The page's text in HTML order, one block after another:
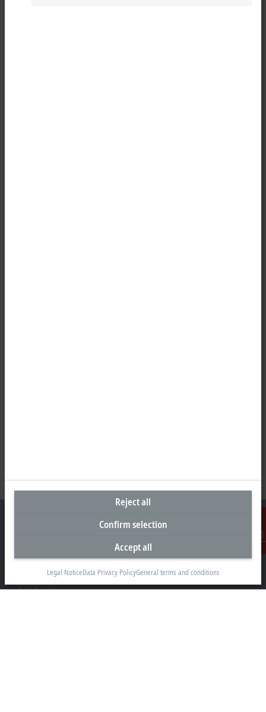
Contact
Headquarters South Africa
Beckhoff Automation (Pty) Ltd
7 Ateljee Street
Reject all
Confirm selection
Accept all
Legal NoticeData Privacy PolicyGeneral terms and conditions